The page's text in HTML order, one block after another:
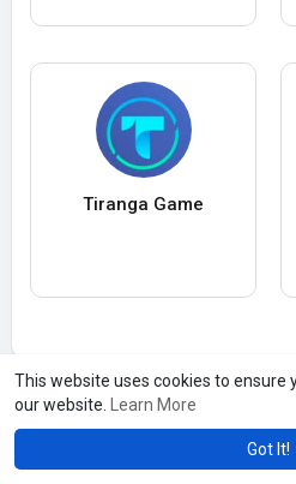
This website uses cookies to ensure
our website.
Learn More
Got It!
Tiranga Game